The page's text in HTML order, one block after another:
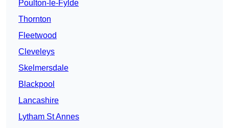
Poulton-le-Fylde
Thornton
Fleetwood
Cleveleys
Skelmersdale
Blackpool
Lancashire
Lytham St Annes